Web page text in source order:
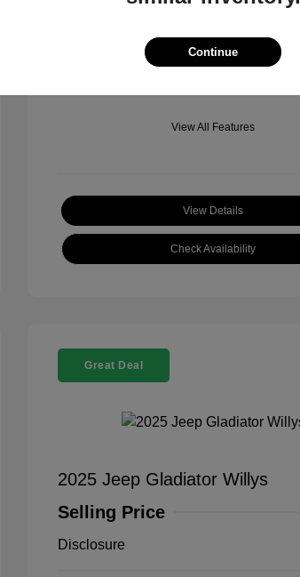
Location: Fowler Jeep of Boulder
View All Features
View Details
Check Availability
Great Deal
2025 Jeep Gladiator Willys
Selling Price
Disclosure
Continue